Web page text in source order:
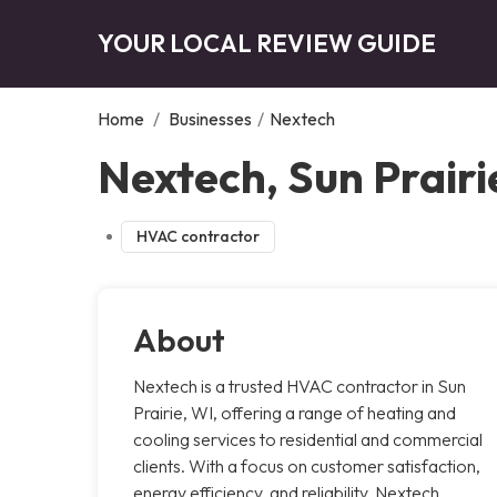
YOUR LOCAL REVIEW GUIDE
Home / Businesses / Nextech
Nextech, Sun
HVAC contractor
About
Nextech is a trusted HVAC contractor in Sun
Prairie, WI, offering a range of heating and
cooling services to residential and commercial
clients. With a focus on customer satisfaction,
energy efficiency, and reliability, Nextech